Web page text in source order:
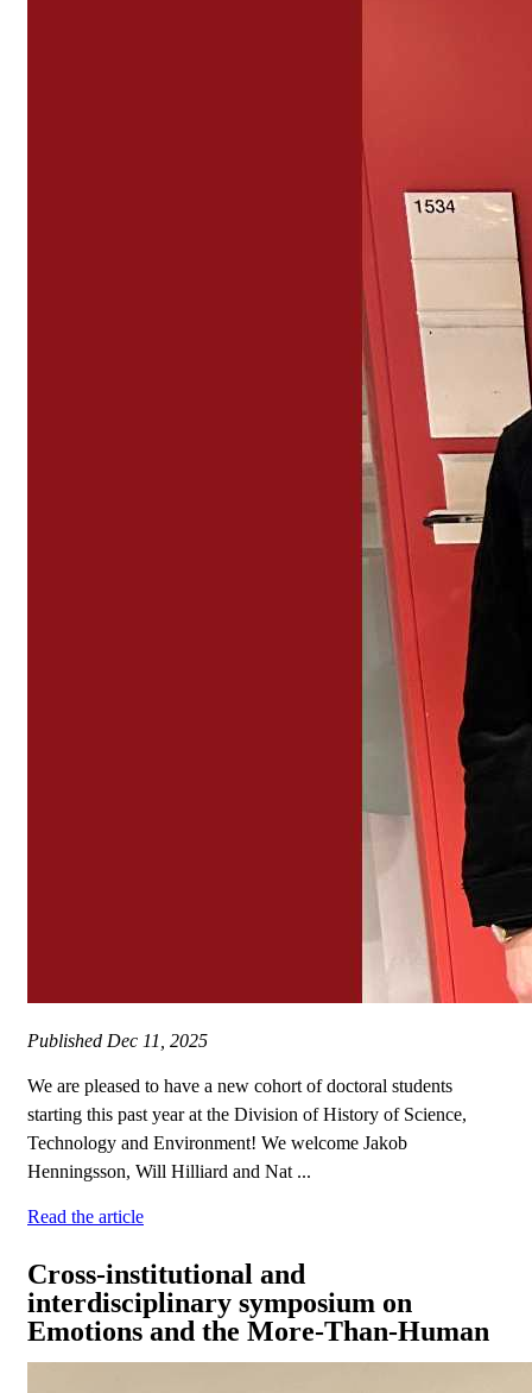
Published Dec 11, 2025
We are pleased to have a new cohort of doctoral students
starting this past year at the Division of History of Science,
Technology and Environment! We welcome Jakob
Henningsson, Will Hilliard and Nat ...
Read the article
Cross-institutional and
interdisciplinary symposium on
Emotions and the More-Than-Human